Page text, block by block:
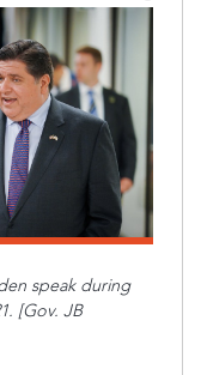
speak during
[Gov. JB